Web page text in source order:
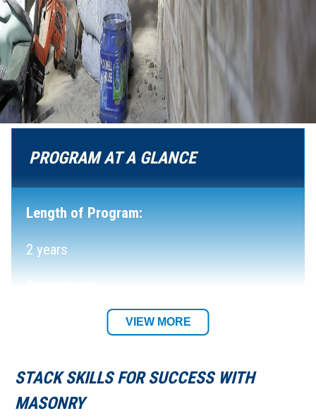
STACK SKILLS FOR SUCCESS WITH
MASONRY
PROGRAM AT A GLANCE
Length of Program:
2 years
Building Trades Department
Academic Location:
VIEW MORE